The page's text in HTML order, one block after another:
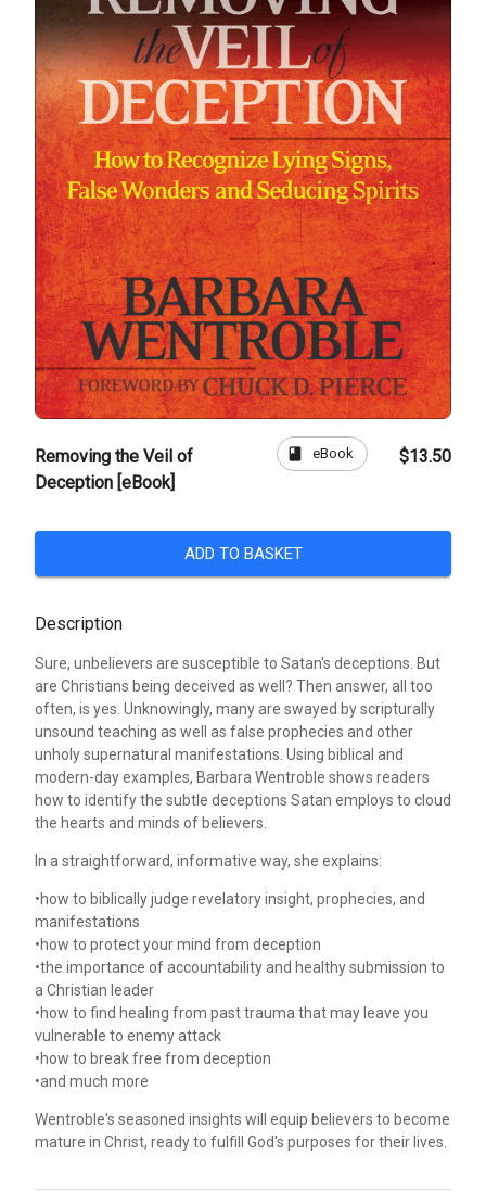
Removing the Veil of
Deception [eBook]
book eBook $13.50
ADD TO BASKET
Description
Sure, unbelievers are susceptible to Satan's deceptions. But
are Christians being deceived as well? Then answer, all too
often, is yes. Unknowingly, many are swayed by scripturally
unsound teaching as well as false prophecies and other
unholy supernatural manifestations. Using biblical and
modern-day examples, Barbara Wentroble shows readers
how to identify the subtle deceptions Satan employs to cloud
the hearts and minds of believers.
In a straightforward, informative way, she explains:
•how to biblically judge revelatory insight, prophecies, and
manifestations
•how to protect your mind from deception
•the importance of accountability and healthy submission to
a Christian leader
•how to find healing from past trauma that may leave you
vulnerable to enemy attack
•how to break free from deception
•and much more
Wentroble's seasoned insights will equip believers to become
mature in Christ, ready to fulfill God's purposes for their lives.